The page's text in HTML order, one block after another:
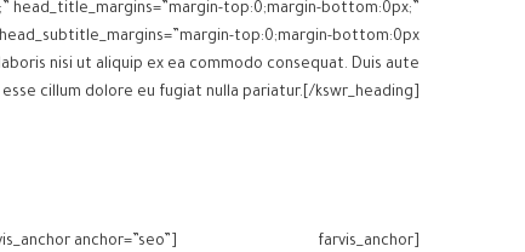
top:0;margin-bottom:0px;”
head_subtitle_margins=”margin-top:0;margin-bottom:0px;”]Lorem ipsum dolor sit amet, consectetur adipisicing elit sed eiusmod tempor incididunt ut labore dolore magna
nisi ut aliquip ex ea commodo consequat. Duis aute
cillum dolore eu fugiat nulla pariatur.[/kswr_heading]
anchor=”seo”
[farvis_anchor